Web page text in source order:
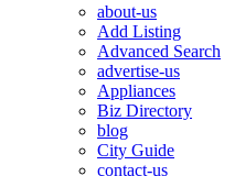
about-us
Add Listing
Advanced Search
advertise-us
Appliances
Biz Directory
blog
City Guide
contact-us